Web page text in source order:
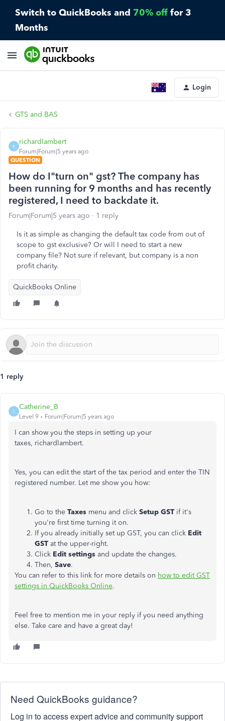
Switch to QuickBooks and 70% off for 3
Months
Login
GTS and BAS
R
richardlambert
Forum|Forum|5 years ago
QUESTION
How do I"turn on" gst? The company has
been running for 9 months and has recently
registered, I need to backdate it.
Forum|Forum|5 years ago 1 reply
Is it as simple as changing the default tax code from out of
scope to gst exclusive? Or will I need to start a new
company file? Not sure if relevant, but company is a non
profit charity.
QuickBooks Online
1 reply
C
Catherine_B
Level 9 Forum|Forum|5 years ago
I can show you the steps in setting up your
taxes, richardlambert.
Yes, you can edit the start of the tax period and enter the TIN
registered number. Let me show you how:
Go to the Taxes menu and click Setup GST if it's
you're first time turning it on.
If you already initially set up GST, you can click Edit
GST at the upper-right.
Click Edit settings and update the changes.
Then, Save.
You can refer to this link for more details on how to edit GST
settings in QuickBooks Online.
Feel free to mention me in your reply if you need anything
else. Take care and have a great day!
Need QuickBooks guidance?
Log in to access expert advice and community support